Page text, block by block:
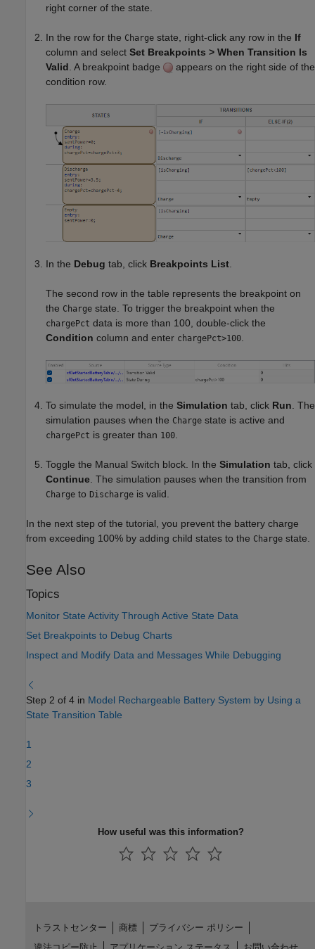
right corner of the state.
In the row for the Charge state, right-click any row in the If
column and select Set Breakpoints > When Transition Is
Valid. A breakpoint badge
appears on the right side of the
condition row.
In the Debug tab, click Breakpoints List
The second row in the table represents the breakpoint on
the Charge state. To trigger the breakpoint when the
chargePct data is more than 100, double-click the
Condition column and enter chargePct>100
To simulate the model, in the Simulation tab, click Run . The
simulation pauses when the Charge state is active and
chargePct is greater than 100
Toggle the Manual Switch block. In the Simulation tab, click
Continue . The simulation pauses when the transition from
Charge to Discharge is valid.
In the next step of the tutorial, you prevent the battery charge
from exceeding 100% by adding child states to the Charge state.
See Also
Topics
Monitor State Activity Through Active State Data
Set Breakpoints to Debug Charts
Inspect and Modify Data and Messages While Debugging
Step 2 of 4 in Model Rechargeable Battery System by Using a
State Transition Table
1
2
3
How useful was this information?
トラストセンター 商標
プライバシー ポリシー